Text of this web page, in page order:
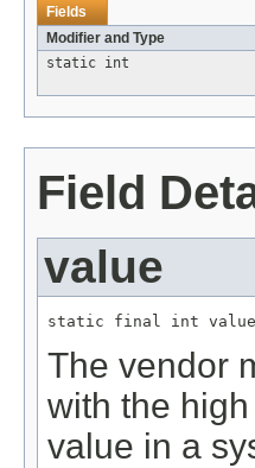
Fields
Modifier and Type
static int
Field
value
static final int value
The vendor
with the
value in a